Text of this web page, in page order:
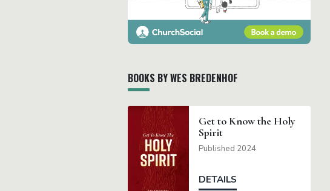
BOOKS BY WES BREDENHOF
Get to Know the Holy
Spirit
Published 2024
DETAILS